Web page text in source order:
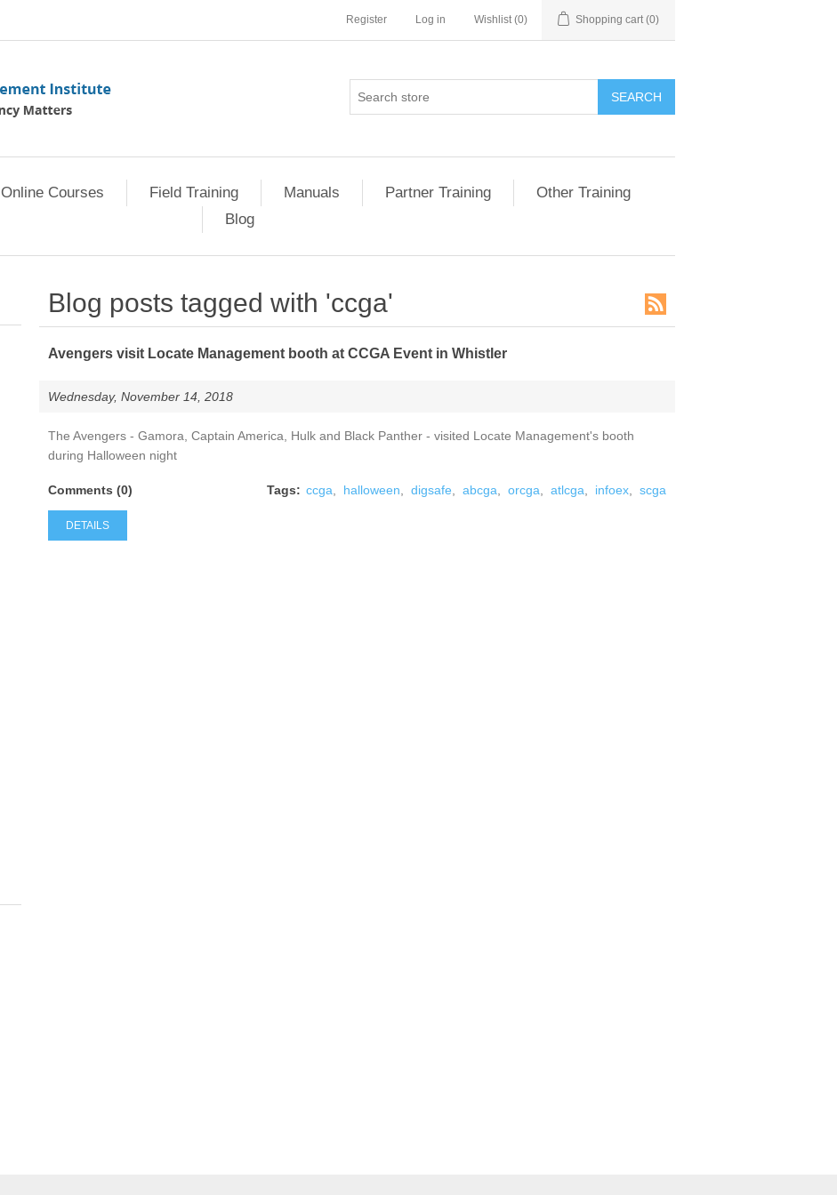
Register Log in Wishlist (0) Shopping cart (0)
SEARCH
Online Courses Field Training Manuals Partner Training
Other Training
Blog
Blog posts tagged with 'ccga'
Avengers visit Locate Management booth at CCGA Event in Whistler
Wednesday, November 14, 2018
The Avengers - Gamora, Captain America, Hulk and Black Panther - visited Locate Management's booth
during Halloween night
Tags: ccga halloween digsafe abcga orcga atlcga infoex scga
Comments (0)
DETAILS